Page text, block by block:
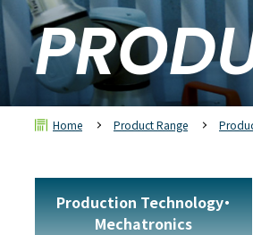
Home Product Range
Production Technology・
Mechatronics